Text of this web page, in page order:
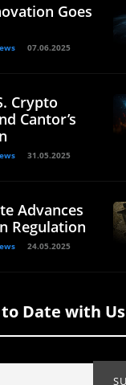
Goes
07.06.2025
Crypto
Cantor’s
31.05.2025
Advances
Regulation
24.05.2025
to Date with Us